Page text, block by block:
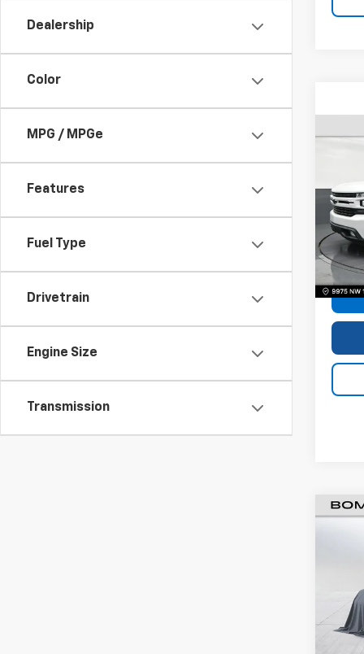
Dealership
Color
MPG / MPGe
Features
Fuel Type
Drivetrain
Engine Size
Transmission
VIN:
Model:
Model:
Retail